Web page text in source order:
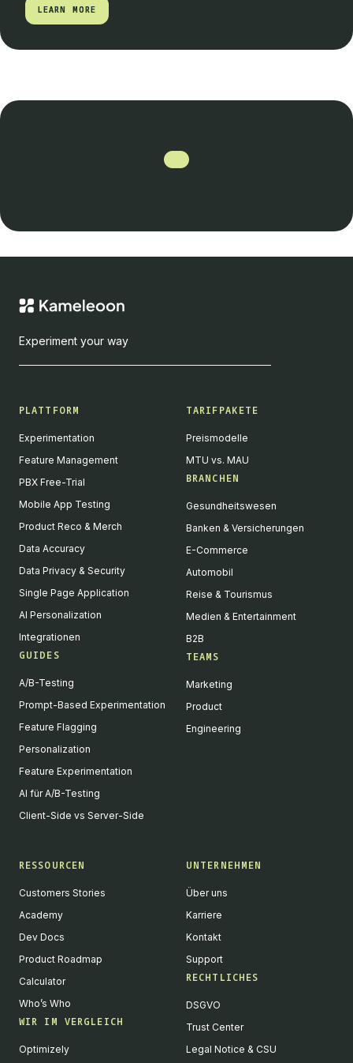
LEARN MORE
LEARN MORE
Experiment your way
PLATTFORM
Experimentation
Feature Management
PBX Free-Trial
Mobile App Testing
Product Reco & Merch
Data Accuracy
Data Privacy & Security
Single Page Application
AI Personalization
Integrationen
GUIDES
A/B-Testing
Prompt-Based Experimentation
Feature Flagging
Personalization
Feature Experimentation
AI für A/B-Testing
Client-Side vs Server-Side
TARIFPAKETE
Preismodelle
MTU vs. MAU
BRANCHEN
Gesundheitswesen
Banken & Versicherungen
E-Commerce
Automobil
Reise & Tourismus
Medien & Entertainment
B2B
TEAMS
Marketing
Product
Engineering
RESSOURCEN
Customers Stories
Academy
Dev Docs
Product Roadmap
Calculator
Who’s Who
WIR IM VERGLEICH
Optimizely
UNTERNEHMEN
Über uns
Karriere
Kontakt
Support
RECHTLICHES
DSGVO
Trust Center
Legal Notice & CSU